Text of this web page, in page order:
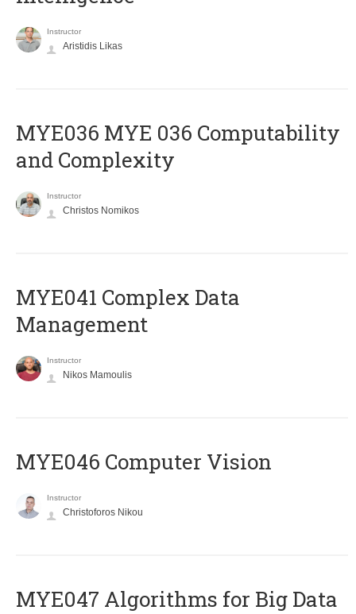
Instructor
Aristidis Likas
ΜΥΕ036 MYE 036 Computability
and Complexity
Instructor
Christos Nomikos
MYE041 Complex Data
Management
Instructor
Nikos Mamoulis
MYE046 Computer Vision
Instructor
Christoforos Nikou
MYE047 Algorithms for Big Data